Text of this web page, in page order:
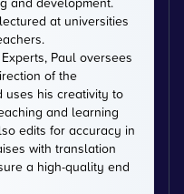
at universities
Paul oversees
of the
uses his creativity to
and learning
edits for accuracy in
with translation
a high-quality end